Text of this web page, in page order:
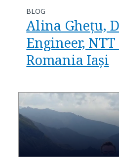
BLOG
Alina Ghețu,
Engineer, NTT
Romania Iași